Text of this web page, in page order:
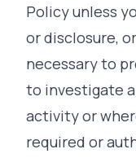
Policy unless
or disclosure,
necessary to
to investigate
activity or
required or